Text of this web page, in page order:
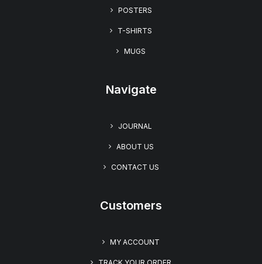
“I Love You Too” Unisex T-shirt – Embrace the
Charm of The UglyZoo Comic Collection
POSTERS
T-SHIRTS
MUGS
Navigate
JOURNAL
ABOUT US
CONTACT US
Customers
MY ACCOUNT